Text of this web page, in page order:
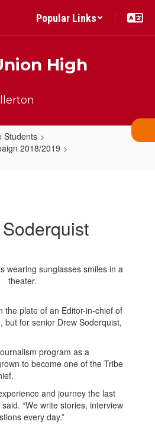
Popular Links
High
Students
2018/2019
the plate of an Editor-in-chief of
but for senior Drew Soderquist,
program as a
to become one of the Tribe
and journey the last
“We write stories, interview
every day.”